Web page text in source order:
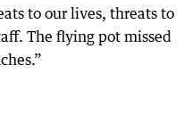
to our lives, threats to
The flying pot missed